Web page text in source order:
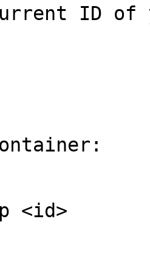
ID of
<id>